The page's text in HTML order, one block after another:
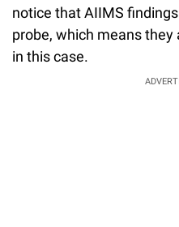
notice that AIIMS
probe, which means they
in this case.